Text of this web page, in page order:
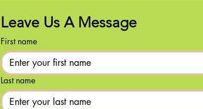
Leave Us A Message
First name
Last name